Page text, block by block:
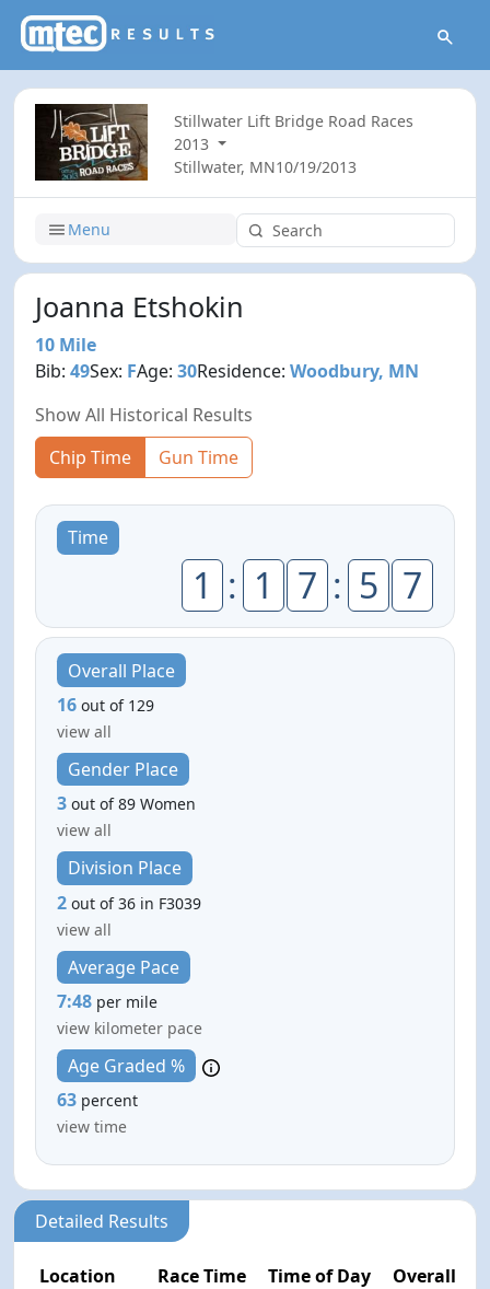
Stillwater Lift Bridge Road Races
2013
Stillwater, MN10/19/2013
Menu
Joanna Etshokin
10 Mile
Bib:49Sex: FAge:30Residence:Woodbury, MN
Show All Historical Results
Chip Time
Gun Time
Time
1 : 1 7 : 5 7
Overall Place
16 out of 129
view all
Gender Place
3 out of 89 Women
view all
Division Place
2 out of 36 in F3039
view all
Average Pace
7:48 per mile
view kilometer pace
Age Graded %
63 percent
view time
Detailed Results
Location Race Time Time of Day
Overall